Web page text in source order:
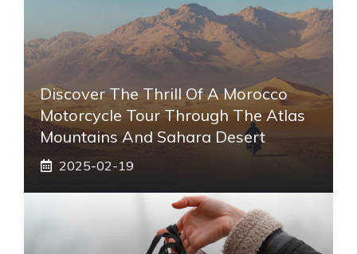
Discover The Thrill Of A Morocco
Motorcycle Tour Through The Atlas
Mountains And Sahara Desert
2025-02-19